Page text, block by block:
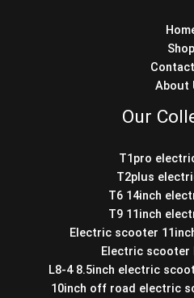
Shop
About
Our
T1pro
T2plus
T6 14inch
T9 11inch
Electric scooter
Electric scooter
L8-4 8.5inch electric
10inch off road electric